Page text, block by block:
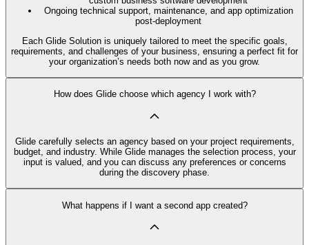
Ongoing technical support, maintenance, and app optimization
post-deployment
Each Glide Solution is uniquely tailored to meet the specific goals,
requirements, and challenges of your business, ensuring a perfect fit for
your organization’s needs both now and as you grow.
How does Glide choose which agency I work with?
Glide carefully selects an agency based on your project requirements,
budget, and industry. While Glide manages the selection process, your
input is valued, and you can discuss any preferences or concerns
during the discovery phase.
What happens if I want a second app created?